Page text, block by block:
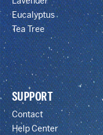
Eucalyptus
Tea Tree
SUPPORT
Contact
Help Center